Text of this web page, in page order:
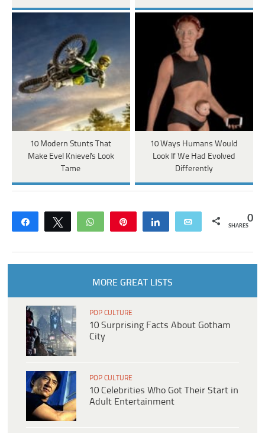
10 Modern Stunts That
Make Evel Knievel's Look
Tame
10 Ways Humans Would
Look If We Had Evolved
Differently
Share Tweet WhatsApp Share Email 0
SHARES
MORE GREAT LISTS
POP CULTURE
10 Surprising Facts About Gotham
City
POP CULTURE
10 Celebrities Who Got Their Start in
Adult Entertainment